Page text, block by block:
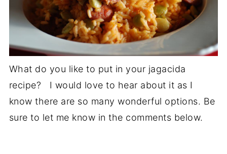
What do you like to put in your jagacida
recipe? I would love to hear about it as I
know there are so many wonderful options. Be
sure to let me know in the comments below.